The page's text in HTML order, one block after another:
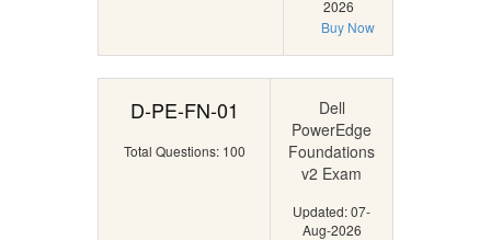
2026
Buy Now
D-PE-FN-01
Total Questions: 100
Dell
PowerEdge
Foundations
v2 Exam
Updated: 07-
Aug-2026